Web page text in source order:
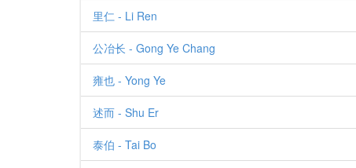
里仁 - Li Ren
公冶长 - Gong Ye Chang
雍也 - Yong Ye
述而 - Shu Er
泰伯 - Tai Bo